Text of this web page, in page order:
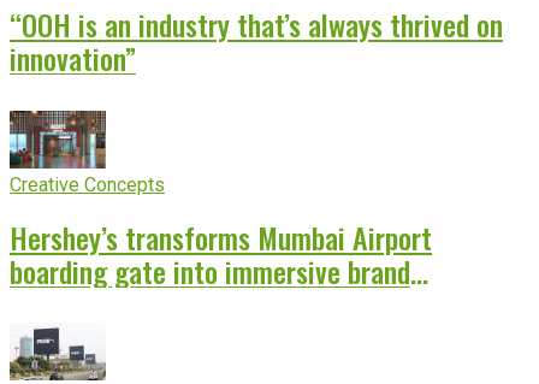
“OOH is an industry that’s always thrived on
innovation”
Creative Concepts
Hershey’s transforms Mumbai Airport
boarding gate into immersive brand